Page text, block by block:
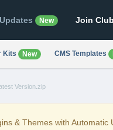
New Join Club
Kits New CMS Templates
Version.zip
& Themes with Automatic